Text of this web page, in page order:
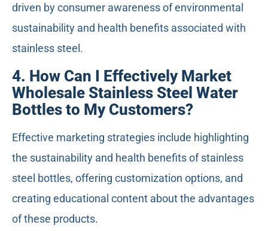
driven by consumer awareness of environmental
sustainability and health benefits associated with
stainless steel.
4. How Can I Effectively Market
Wholesale Stainless Steel Water
Bottles to My Customers?
Effective marketing strategies include highlighting
the sustainability and health benefits of stainless
steel bottles, offering customization options, and
creating educational content about the advantages
of these products.